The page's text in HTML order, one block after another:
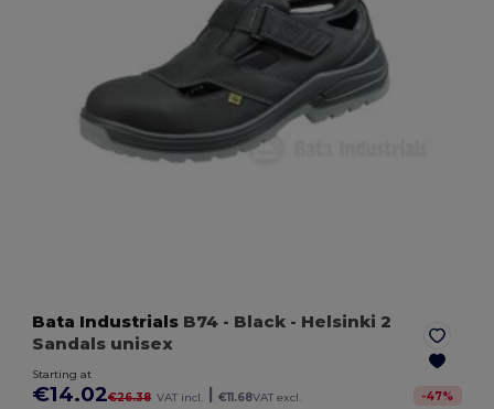
Bata Industrials B74 - Black - Helsinki 2
Sandals unisex
Starting at
€14.02€26.38 VAT incl. €11.68VAT excl. -47%